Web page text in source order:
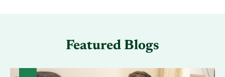
Featured Blogs